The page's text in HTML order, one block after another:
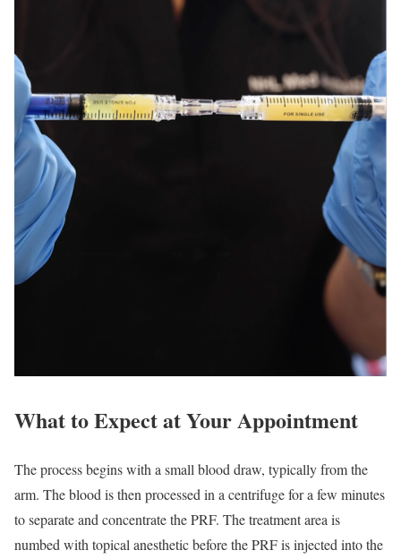
What to Expect at Your Appointment
The process begins with a small blood draw, typically from the
arm. The blood is then processed in a centrifuge for a few minutes
to separate and concentrate the PRF. The treatment area is
numbed with topical anesthetic before the PRF is injected into the